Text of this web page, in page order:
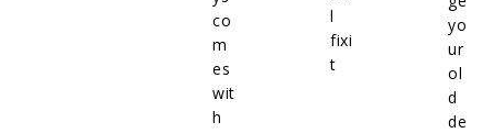
co
m
es
wit
h
l
fixi
t
yo
ur
ol
d
de